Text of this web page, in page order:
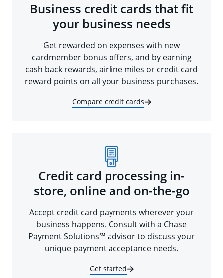
Business credit cards that fit
your business needs
Get rewarded on expenses with new
cardmember bonus offers, and by earning
cash back rewards, airline miles or credit card
reward points on all your business purchases.
Compare credit cards
Credit card processing in-
store, online and on-the-go
Accept credit card payments wherever your
business happens. Consult with a Chase
Payment Solutions℠ advisor to discuss your
unique payment acceptance needs.
Get started